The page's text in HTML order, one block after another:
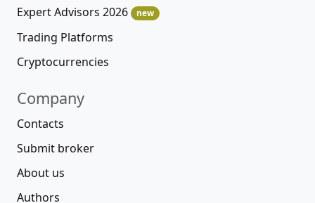
Expert Advisors 2026
new
Trading Platforms
Cryptocurrencies
Company
Contacts
Submit broker
About us
Authors